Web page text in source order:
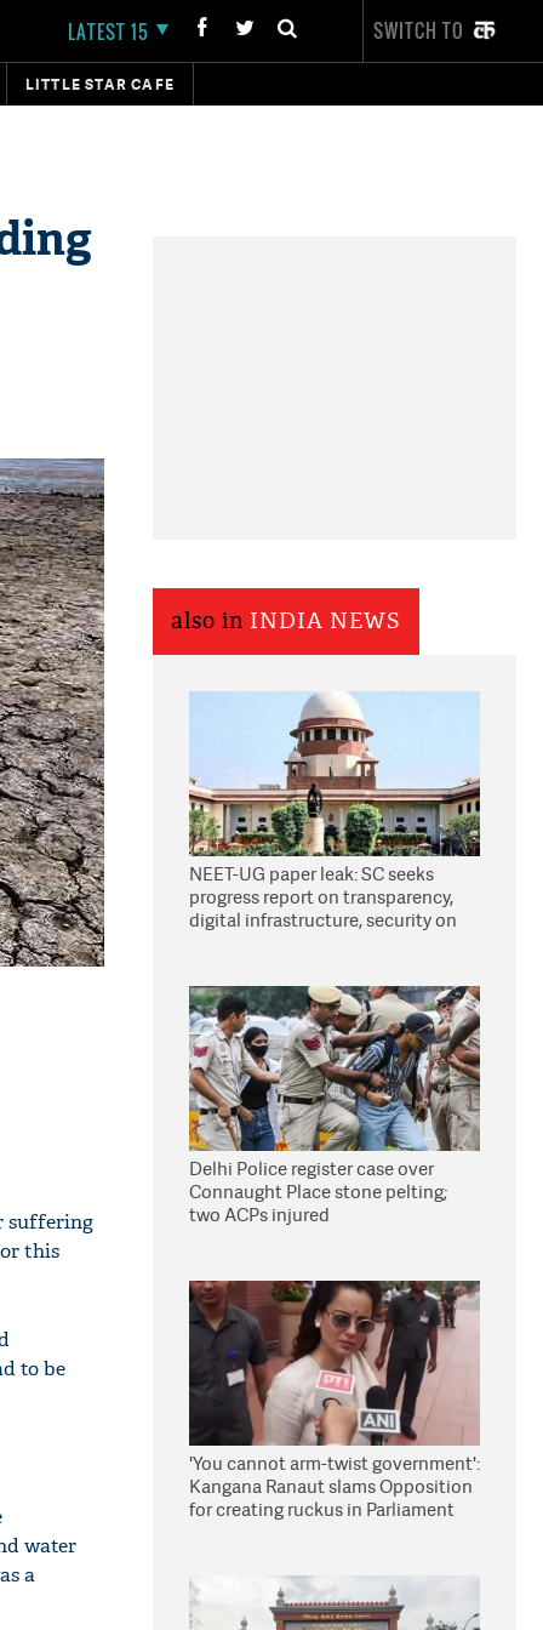
LATEST 15 SWITCH TO
LITTLE STAR CAFE
suffering
this
to be
water
a
also in INDIA NEWS
NEET-UG paper leak: SC seeks
progress report on transparency,
digital infrastructure, security on
Delhi Police register case over
Connaught Place stone pelting;
two ACPs injured
'You cannot arm-twist government':
Kangana Ranaut slams Opposition
for creating ruckus in Parliament